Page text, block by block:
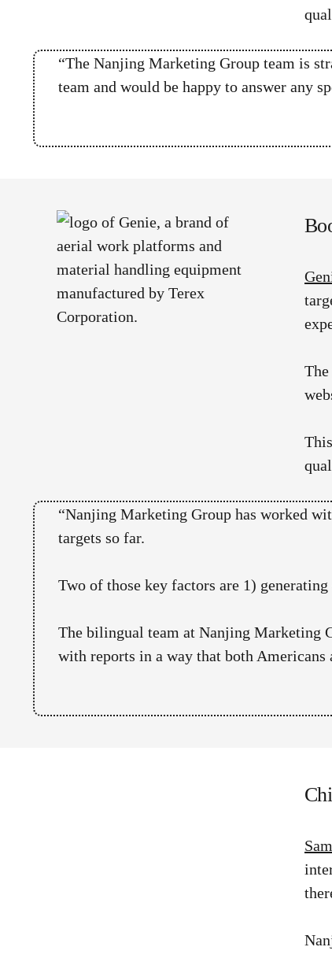
“The Nanjing Marketing Group team is
team and would be happy to answer any
“Nanjing Marketing Group has worked
targets so far.
Two of those key factors are 1)
The bilingual team at Nanjing Marketing
with reports in a way that both Americans